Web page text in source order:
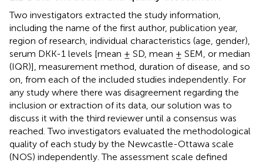
Two investigators extracted the study information,
including the name of the first author, publication year,
region of research, individual characteristics (age, gender),
serum DKK-1 levels [mean ± SD, mean ± SEM, or median
(IQR)], measurement method, duration of disease, and so
on, from each of the included studies independently. For
any study where there was disagreement regarding the
inclusion or extraction of its data, our solution was to
discuss it with the third reviewer until a consensus was
reached. Two investigators evaluated the methodological
quality of each study by the Newcastle-Ottawa scale
(NOS) independently. The assessment scale defined